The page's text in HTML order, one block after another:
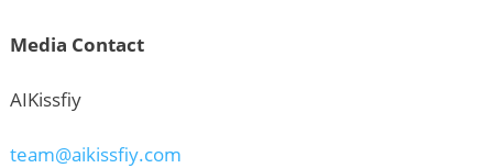
Media Contact
AIKissfiy
team@aikissfiy.com